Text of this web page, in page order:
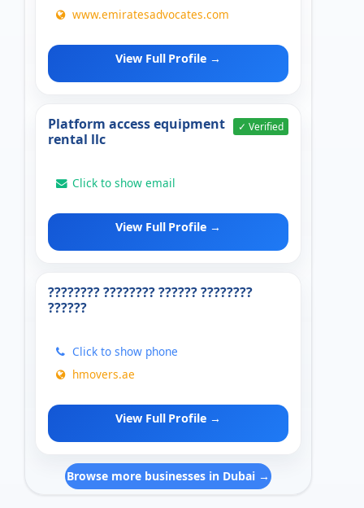
www.emiratesadvocates.com
View Full Profile →
Platform access equipment
rental llc
✓ Verified
Click to show email
View Full Profile →
???????? ???????? ?????? ????????
??????
Click to show phone
hmovers.ae
View Full Profile →
Browse more businesses in Dubai →